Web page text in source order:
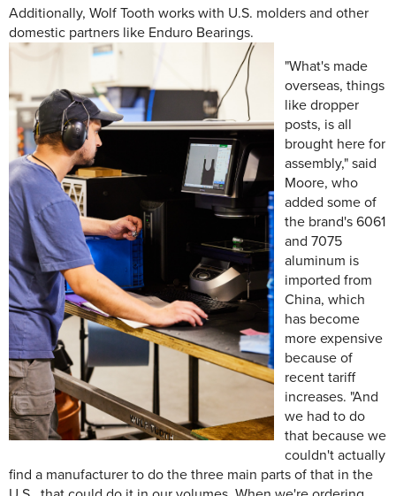
Additionally, Wolf Tooth works with U.S. molders and other
domestic partners like Enduro Bearings.
"What's made
overseas, things
like dropper
posts, is all
brought here for
assembly," said
Moore, who
added some of
the brand's 6061
and 7075
aluminum is
imported from
China, which
has become
more expensive
because of
recent tariff
increases. "And
we had to do
that because we
couldn't actually
find a manufacturer to do the three main parts of that in the